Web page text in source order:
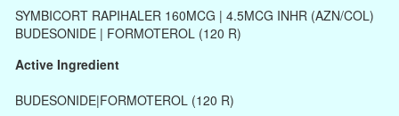
SYMBICORT RAPIHALER 160MCG | 4.5MCG INHR (AZN/COL)
BUDESONIDE | FORMOTEROL (120 R)
Active Ingredient
BUDESONIDE|FORMOTEROL (120 R)